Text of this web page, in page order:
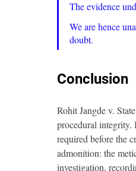
The evidence
We are hence
doubt.
Conclusion
Rohit Jangde v.
procedural integrity.
required before the
admonition: the
investigation,